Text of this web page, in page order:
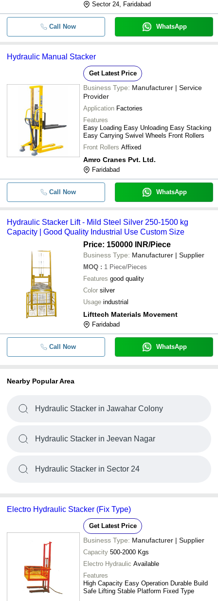
Sector 24, Faridabad
Call Now WhatsApp
Hydraulic Manual Stacker
Get Latest Price
Business Type: Manufacturer | Service
Provider
Application Factories
Features
Easy Loading Easy Unloading Easy Stacking
Easy Carrying Swivel Wheels Front Rollers
Front Rollers Affixed
Amro Cranes Pvt. Ltd.
Faridabad
Call Now WhatsApp
Hydraulic Stacker Lift - Mild Steel Silver 250-1500 kg
Capacity | Good Quality Industrial Use Custom Size
Price: 150000 INR/Piece
Business Type: Manufacturer | Supplier
MOQ : 1 Piece/Pieces
Features good quality
Color silver
Usage industrial
Lifttech Materials Movement
Faridabad
Call Now WhatsApp
Nearby Popular Area
Hydraulic Stacker in Jawahar Colony
Hydraulic Stacker in Jeevan Nagar
Hydraulic Stacker in Sector 24
Electro Hydraulic Stacker (Fix Type)
Get Latest Price
Business Type: Manufacturer | Supplier
Capacity 500-2000 Kgs
Electro Hydraulic Available
Features
High Capacity Easy Operation Durable Build
Safe Lifting Stable Platform Fixed Type